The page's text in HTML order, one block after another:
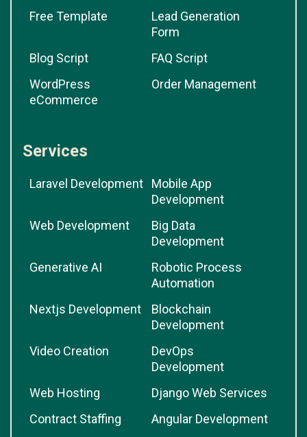
Free Template
Lead Generation
Form
Blog Script
FAQ Script
WordPress
eCommerce
Order Management
Services
Laravel Development
Mobile App
Development
Web Development
Big Data
Development
Generative AI
Robotic Process
Automation
Nextjs Development
Blockchain
Development
Video Creation
DevOps
Development
Web Hosting
Django Web Services
Contract Staffing
Angular Development